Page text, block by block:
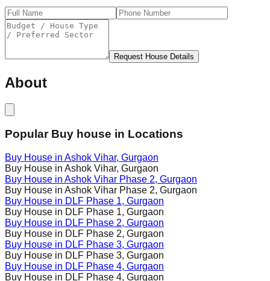
Request House Details
About
Popular Buy house in Locations
Buy House in Ashok Vihar, Gurgaon
Buy House in Ashok Vihar, Gurgaon
Buy House in Ashok Vihar Phase 2, Gurgaon
Buy House in Ashok Vihar Phase 2, Gurgaon
Buy House in DLF Phase 1, Gurgaon
Buy House in DLF Phase 1, Gurgaon
Buy House in DLF Phase 2, Gurgaon
Buy House in DLF Phase 2, Gurgaon
Buy House in DLF Phase 3, Gurgaon
Buy House in DLF Phase 3, Gurgaon
Buy House in DLF Phase 4, Gurgaon
Buy House in DLF Phase 4, Gurgaon